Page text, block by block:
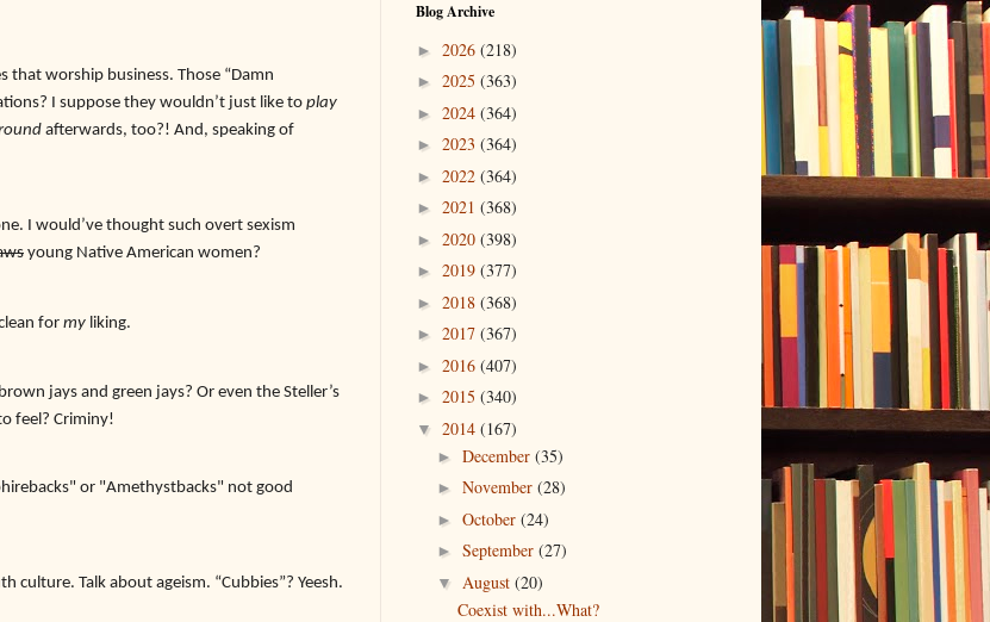
worship business. Those “Damn
I suppose they wouldn’t just like toplay
afterwards, too?! And, speaking of
I would’ve thought such overt sexism
young Native American women?
formy liking.
jays and green jays? Or even the Steller’s
feel? Criminy!
or "Amethystbacks" not good
culture. Talk about ageism. “Cubbies”? Yeesh.
Blog Archive
► 2026 (218)
► 2025 (363)
► 2024 (364)
► 2023 (364)
► 2022 (364)
► 2021 (368)
► 2020 (398)
► 2019 (377)
► 2018 (368)
► 2017 (367)
► 2016 (407)
► 2015 (340)
▼ 2014 (167)
► December (35)
► November (28)
► October (24)
► September (27)
▼ August (20)
Coexist with...What?